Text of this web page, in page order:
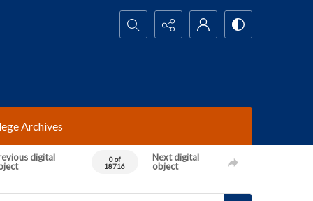
Search...
Archives
digital
0 of
18716
Next digital
object